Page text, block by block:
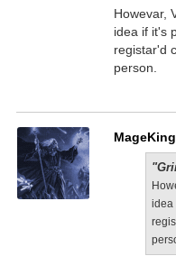
Howevar,
idea if it's
registar'd
person.
idea